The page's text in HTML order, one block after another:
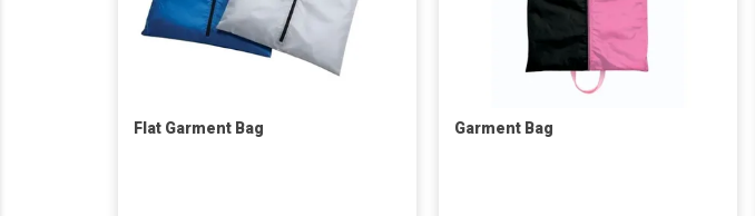
Flat Garment Bag Garment Bag